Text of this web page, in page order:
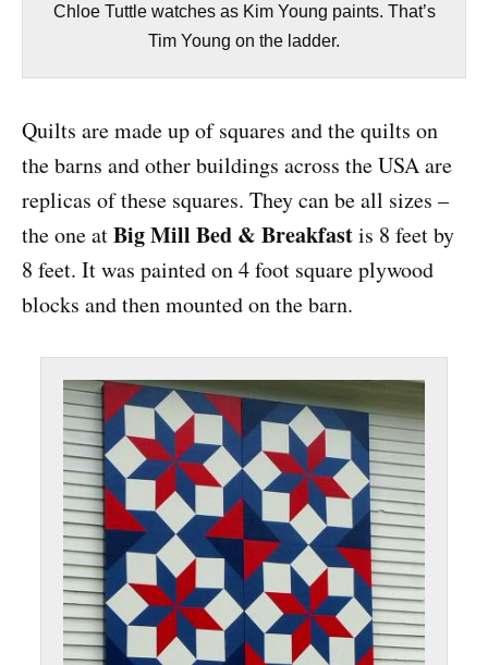
Chloe Tuttle watches as Kim Young paints. That’s
Tim Young on the ladder.
Quilts are made up of squares and the quilts on
the barns and other buildings across the USA are
replicas of these squares. They can be all sizes –
the one atBig Mill Bed & Breakfastis 8 feet by
8 feet. It was painted on 4 foot square plywood
blocks and then mounted on the barn.